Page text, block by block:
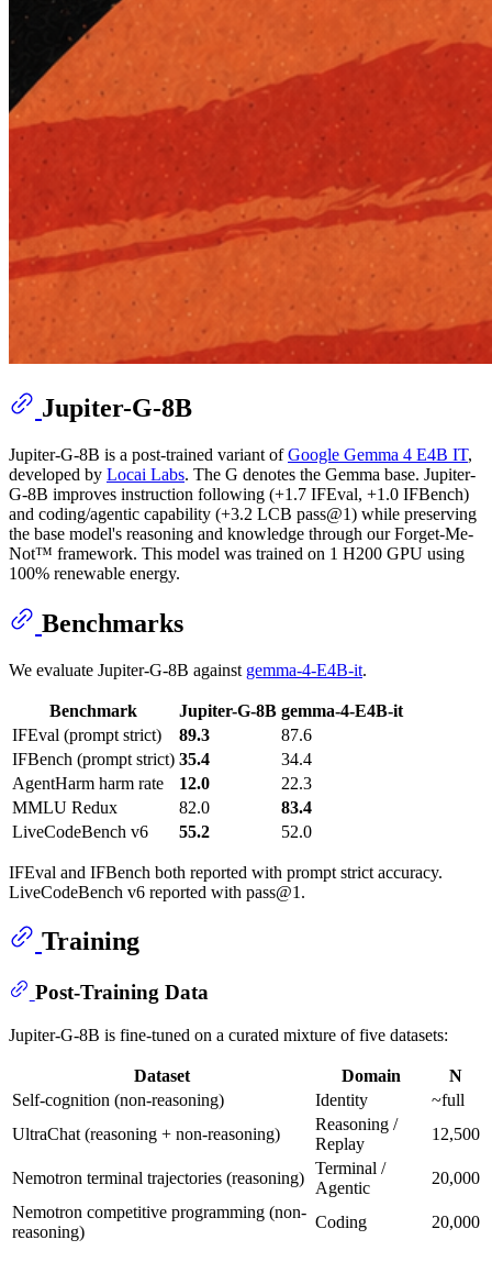
Jupiter-G-8B
Jupiter-G-8B is a post-trained variant ofGoogle Gemma 4 E4B IT,
developed by Locai Labs. The G denotes the Gemma base. Jupiter-
G-8B improves instruction following (+1.7 IFEval, +1.0 IFBench)
and coding/agentic capability (+3.2 LCB pass@1) while preserving
the base model's reasoning and knowledge through our Forget-Me-
Not™ framework. This model was trained on 1 H200 GPU using
100% renewable energy.
Benchmarks
We evaluate Jupiter-G-8B against gemma-4-E4B-it.
Benchmark Jupiter-G-8B gemma-4-E4B-it
IFEval (prompt strict)
89.3
87.6
IFBench (prompt strict) 35.4
34.4
AgentHarm harm rate
12.0
22.3
MMLU Redux
82.0
83.4
LiveCodeBench v6
55.2 52.0
IFEval and IFBench both reported with prompt strict accuracy.
LiveCodeBench v6 reported with pass@1.
Training
Post-Training Data
Jupiter-G-8B is fine-tuned on a curated mixture of five datasets:
Dataset Domain
N
Self-cognition (non-reasoning)
Identity
~full
UltraChat (reasoning + non-reasoning)
Reasoning /
Replay
12,500
Nemotron terminal trajectories (reasoning)
Terminal /
Agentic
20,000
Nemotron competitive programming (non-
reasoning)
Coding 20,000